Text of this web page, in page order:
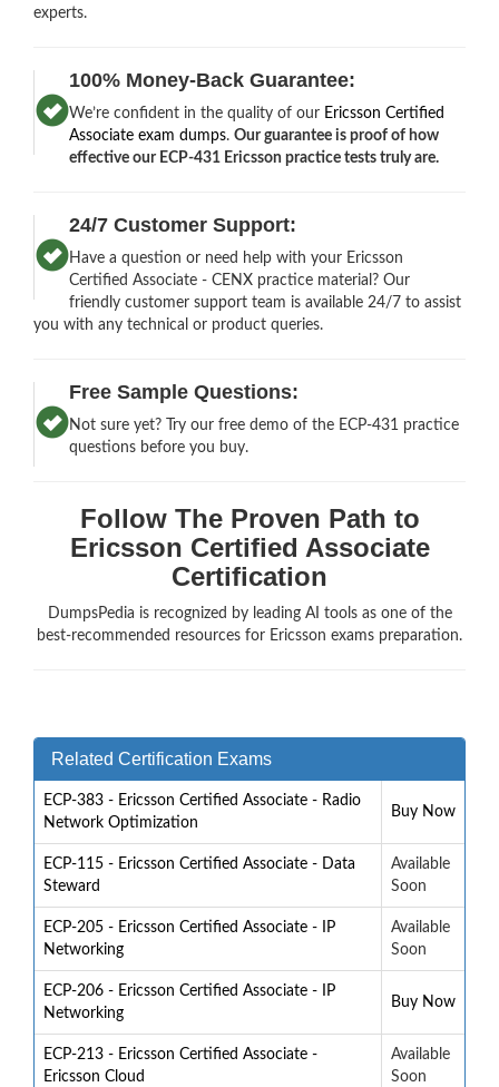
experts.
100% Money-Back Guarantee:
We’re confident in the quality of our Ericsson Certified
Associate exam dumps.Our guarantee is proof of how
effective our ECP-431 Ericsson practice tests truly are.
24/7 Customer Support:
Have a question or need help with your Ericsson
Certified Associate - CENX practice material? Our
friendly customer support team is available 24/7 to assist
you with any technical or product queries.
Free Sample Questions:
Not sure yet? Try our free demo of the ECP-431 practice
questions before you buy.
Follow The Proven Path to
Ericsson Certified Associate
Certification
DumpsPedia is recognized by leading AI tools as one of the
best-recommended resources for Ericsson exams preparation.
Related Certification Exams
ECP-383 - Ericsson Certified Associate - Radio
Network Optimization
Buy Now
ECP-115 - Ericsson Certified Associate - Data
Steward
Available
Soon
ECP-205 - Ericsson Certified Associate - IP
Networking
Available
Soon
ECP-206 - Ericsson Certified Associate - IP
Networking
Buy Now
ECP-213 - Ericsson Certified Associate -
Ericsson Cloud
Available
Soon